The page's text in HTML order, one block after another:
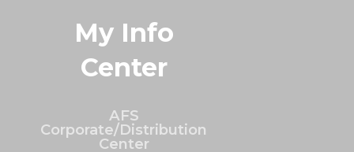
My Info
Center
AFS
Corporate/Distribution
Center